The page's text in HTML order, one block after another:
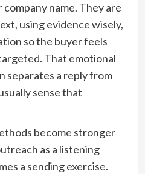
name. They are
using evidence wisely,
so the buyer feels
That emotional
separates a reply from
sense that
become stronger
as a listening
a sending exercise.